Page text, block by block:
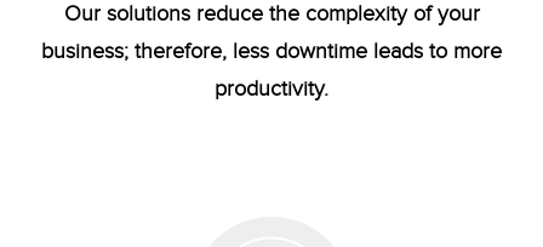
Our solutions reduce the complexity of your
business; therefore, less downtime leads to more
productivity.